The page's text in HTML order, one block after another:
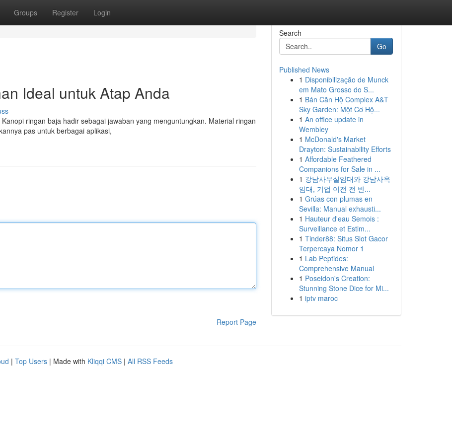
Groups Register Login
Ideal untuk Atap Anda
ringan baja hadir sebagai jawaban yang menguntungkan. Material ringan
pas untuk berbagai aplikasi,
Report Page
Search
Go
Published News
1 Disponibilização de Munck
em Mato Grosso do S...
1 Bán Căn Hộ Complex A&T
Sky Garden: Một Cơ Hộ...
1 An office update in
Wembley
1 McDonald's Market
Drayton: Sustainability Efforts
1 Affordable Feathered
Companions for Sale in ...
1 강남사무실임대와 강남사옥
임대, 기업 이전 전 반...
1 Grúas con plumas en
Sevilla: Manual exhausti...
1 Hauteur d'eau Semois :
Surveillance et Estim...
1 Tinder88: Situs Slot Gacor
Terpercaya Nomor 1
1 Lab Peptides:
Comprehensive Manual
1 Poseidon's Creation:
Stunning Stone Dice for Mi...
1 iptv maroc
| Top Users | Made with Kliqqi CMS | All RSS Feeds